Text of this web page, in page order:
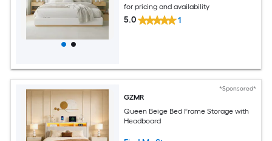
for pricing and availability
5.0 1
*Sponsored*
GZMR
Queen Beige Bed Frame Storage with
Headboard